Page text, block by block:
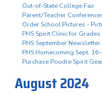
Out-of-State College Fair
Parent/Teacher
Order School Pictures -
PHS Spirit Clinic for Grades
PHS September Newsletter
PHS Homecoming Sept.
Purchase Poudre Spirit
August 2024